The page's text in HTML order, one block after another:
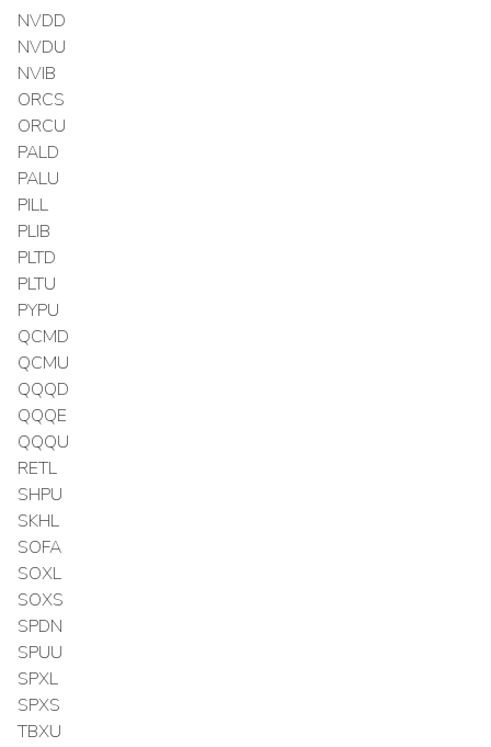
NVDD
NVDU
NVIB
ORCS
ORCU
PALD
PALU
PILL
PLIB
PLTD
PLTU
PYPU
QCMD
QCMU
QQQD
QQQE
QQQU
RETL
SHPU
SKHL
SOFA
SOXL
SOXS
SPDN
SPUU
SPXL
SPXS
TBXU